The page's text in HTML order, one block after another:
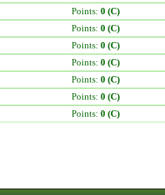
Points: 0 (C)
Points: 0 (C)
Points: 0 (C)
Points: 0 (C)
Points: 0 (C)
Points: 0 (C)
Points: 0 (C)